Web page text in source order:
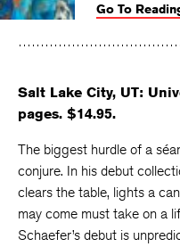
Go To
Salt Lake City, UT:
pages. $14.95.
The biggest hurdle of a
conjure. In his debut
clears the table, lights a
may come must take on a
Schaefer’s debut is